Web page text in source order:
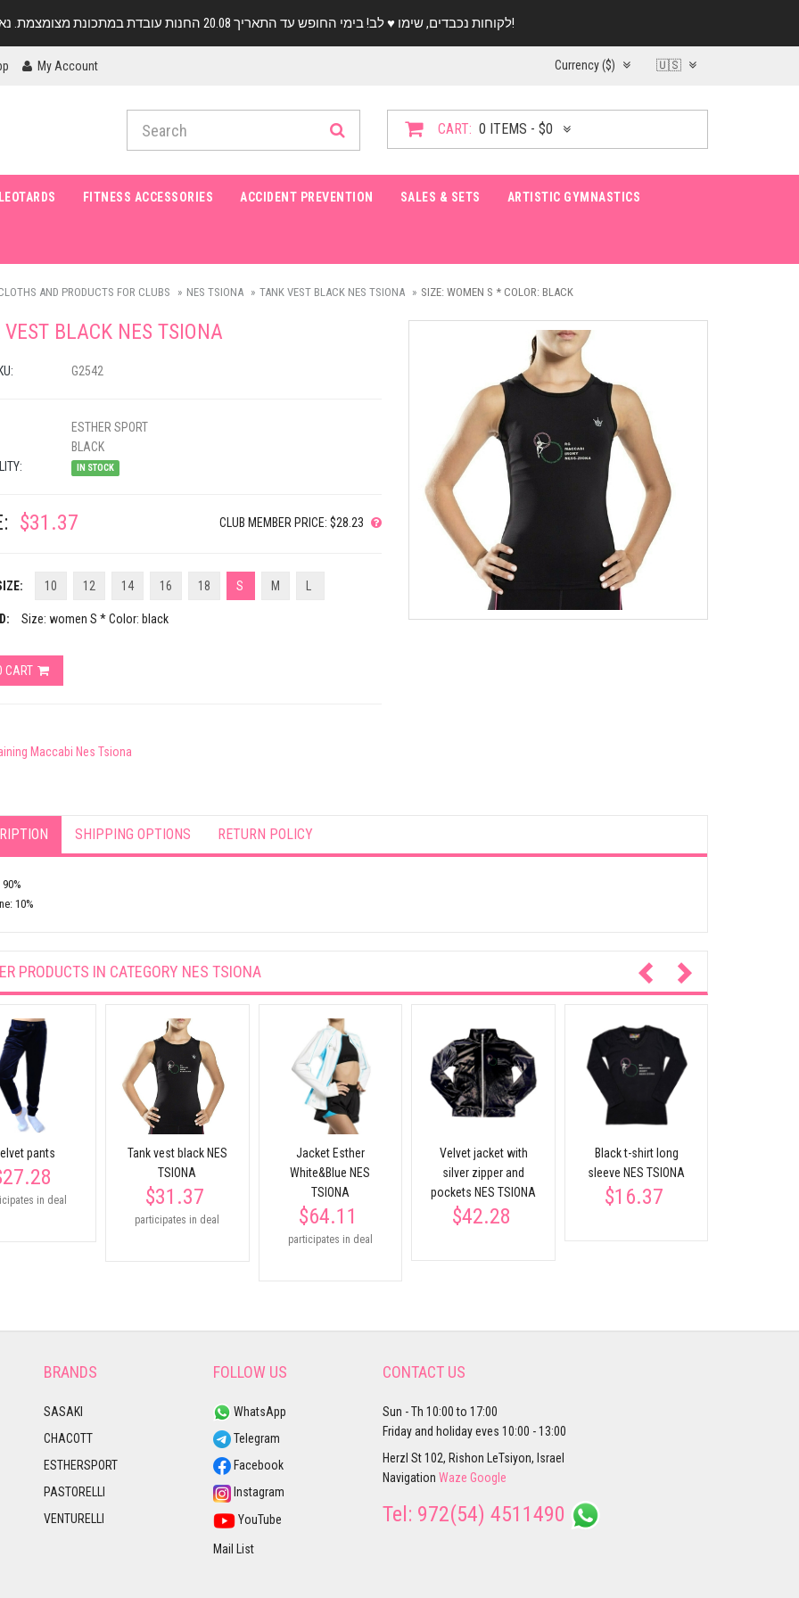
לקוחות נכבדים, שימו ♥️ לב! בימי החופש עד התאריך 20.08 החנות עובדת במתכונת מצומצמת. נא להתקשר לפני הגעה!
My Account Currency ($) 🇺🇸
CART: 0 ITEMS - $0
LEOTARDS FITNESS ACCESSORIES ACCIDENT PREVENTION SALES & SETS ARTISTIC GYMNASTICS
AND PRODUCTS FOR CLUBS NES TSIONA TANK VEST BLACK NES TSIONA SIZE: WOMEN S * COLOR: BLACK
BLACK NES TSIONA
G2542
ESTHER SPORT
BLACK
IN STOCK
$31.37 CLUB MEMBER PRICE: $28.23
10 12 14 16 18 S M
Size: women S * Color: black
CART
Maccabi Nes Tsiona
SHIPPING OPTIONS RETURN POLICY
10%
PRODUCTS IN CATEGORY NES TSIONA
pants
in deal
Tank vest black NES
TSIONA
$31.37
participates in deal
Jacket Esther
White&Blue NES
TSIONA
$64.11
participates in deal
Velvet jacket with
silver zipper and
pockets NES TSIONA
$42.28
Black t-shirt long
sleeve NES TSIONA
$16.37
BRANDS
SASAKI
CHACOTT
ESTHERSPORT
PASTORELLI
VENTURELLI
FOLLOW US
WhatsApp
Telegram
Facebook
Instagram
YouTube
Mail List
CONTACT US
Sun - Th 10:00 to 17:00
Friday and holiday eves 10:00 - 13:00
Herzl St 102, Rishon LeTsiyon, Israel
Navigation Waze Google
Tel: 972(54) 4511490